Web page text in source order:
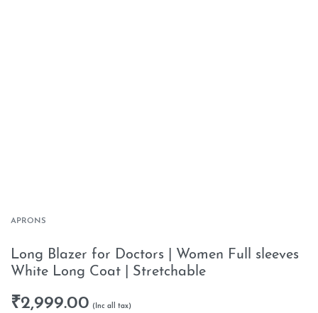
APRONS
Long Blazer for Doctors | Women Full sleeves
White Long Coat | Stretchable
₹2,999.00